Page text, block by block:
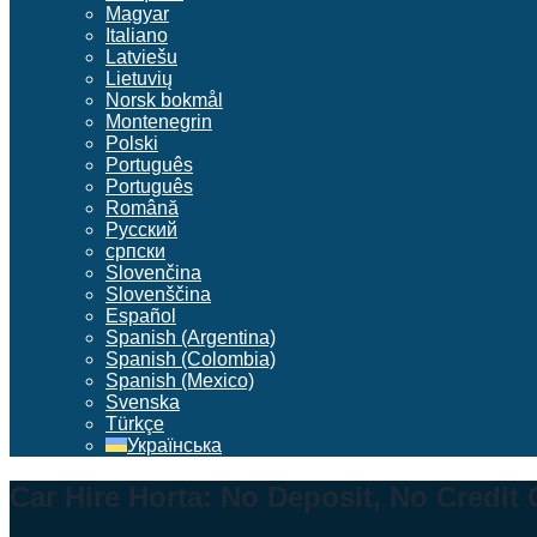
Magyar
Italiano
Latviešu
Lietuvių
Norsk bokmål
Montenegrin
Polski
Português
Português
Română
Русский
српски
Slovenčina
Slovenščina
Español
Spanish (Argentina)
Spanish (Colombia)
Spanish (Mexico)
Svenska
Türkçe
Українська
Car Hire Horta: No Deposit, No Credit